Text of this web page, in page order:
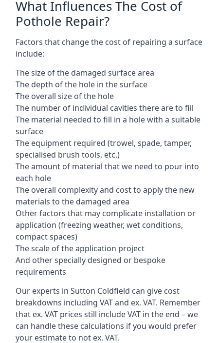
What Influences The Cost of
Pothole Repair?
Factors that change the cost of repairing a surface
include:
The size of the damaged surface area
The depth of the hole in the surface
The overall size of the hole
The number of individual cavities there are to fill
The material needed to fill in a hole with a suitable
surface
The equipment required (trowel, spade, tamper,
specialised brush tools, etc.)
The amount of material that we need to pour into
each hole
The overall complexity and cost to apply the new
materials to the damaged area
Other factors that may complicate installation or
application (freezing weather, wet conditions,
compact spaces)
The scale of the application project
And other specially designed or bespoke
requirements
Our experts in Sutton Coldfield can give cost
breakdowns including VAT and ex. VAT. Remember
that ex. VAT prices still include VAT in the end – we
can handle these calculations if you would prefer
your estimate to not ex. VAT.